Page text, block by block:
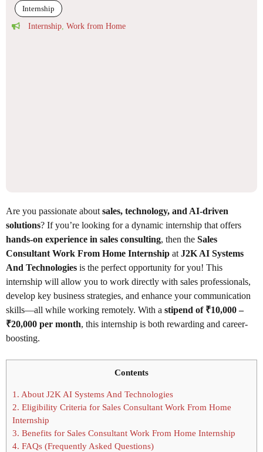
Internship
Internship Work from Home
Are you passionate about sales, technology, and AI-driven
solutions? If you’re looking for a dynamic internship that offers
hands-on experience in sales consulting, then the Sales
Consultant Work From Home Internship at J2K AI Systems
And Technologies is the perfect opportunity for you! This
internship will allow you to work directly with sales professionals,
develop key business strategies, and enhance your communication
skills—all while working remotely. With a stipend of ₹10,000 –
₹20,000 per month, this internship is both rewarding and career-
boosting.
Contents
1. About J2K AI Systems And Technologies
2. Eligibility Criteria for Sales Consultant Work From Home
Internship
3. Benefits for Sales Consultant Work From Home Internship
4. FAQs (Frequently Asked Questions)